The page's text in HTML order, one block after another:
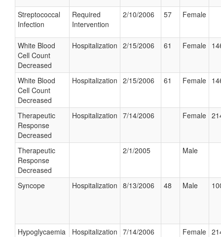
Streptococcal
Infection
Required
Intervention
2/10/2006 57 Female
White Blood
Cell Count
Decreased
Hospitalization 2/15/2006 61 Female
White Blood
Cell Count
Decreased
Hospitalization 2/15/2006 61 Female
Therapeutic
Response
Decreased
Hospitalization 7/14/2006 Female
Therapeutic
Response
Decreased
2/1/2005 Male
Syncope Hospitalization 8/13/2006 48 Male
Hypoglycaemia Hospitalization 7/14/2006 Female